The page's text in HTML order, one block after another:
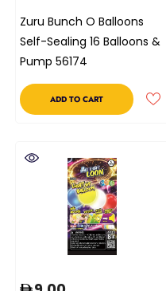
Zuru Bunch O Balloons
Self-Sealing 16 Balloons &
Pump 56174
ADD TO CART